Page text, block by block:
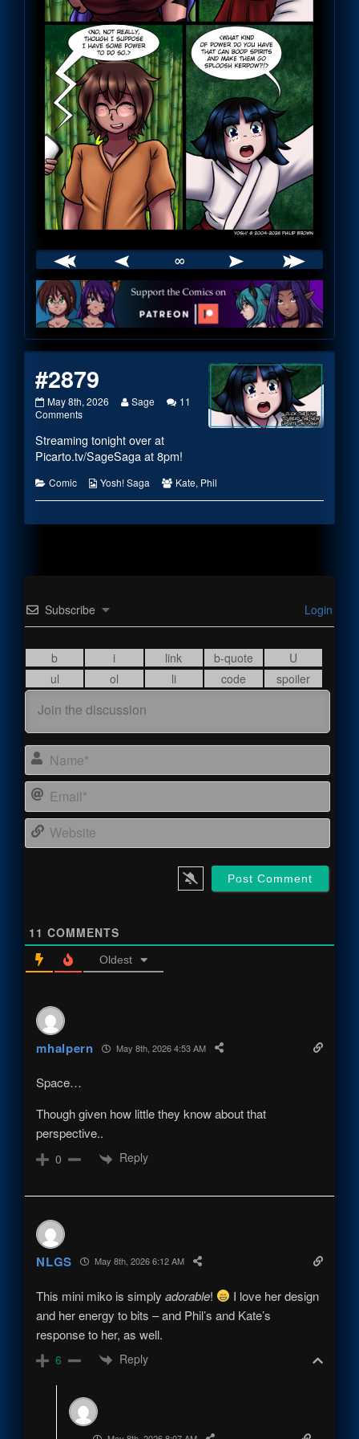
∞
Webcomic
Footer
#2879
#2879
published
May 8th, 2026
Read
by
the
author
of
#2879,
Sage
11
Commentson
Streaming tonight over at
Picarto.tv/SageSagaat 8pm!
Categories
Comic
Webcomic
Yosh! Saga
Webcomic
Kate, Phil
Subscribe Login
11 COMMENTS
Oldest
mhalpern May 8th, 2026 4:53 AM
Space…
Though given how little they know about that
perspective..
0 Reply
NLGS May 8th, 2026 6:12 AM
This mini miko is simplyadorable!
I love her design
and her energy to bits – and Phil’s and Kate’s
response to her, as well.
6 Reply